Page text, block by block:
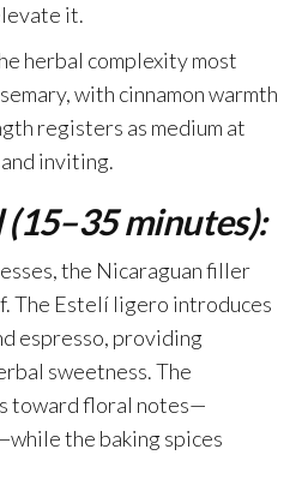
it.
herbal complexity most
with cinnamon warmth
registers as medium at
inviting.
(15–35 minutes):
the Nicaraguan filler
The Estelí ligero introduces
espresso, providing
sweetness. The
toward floral notes—
the baking spices